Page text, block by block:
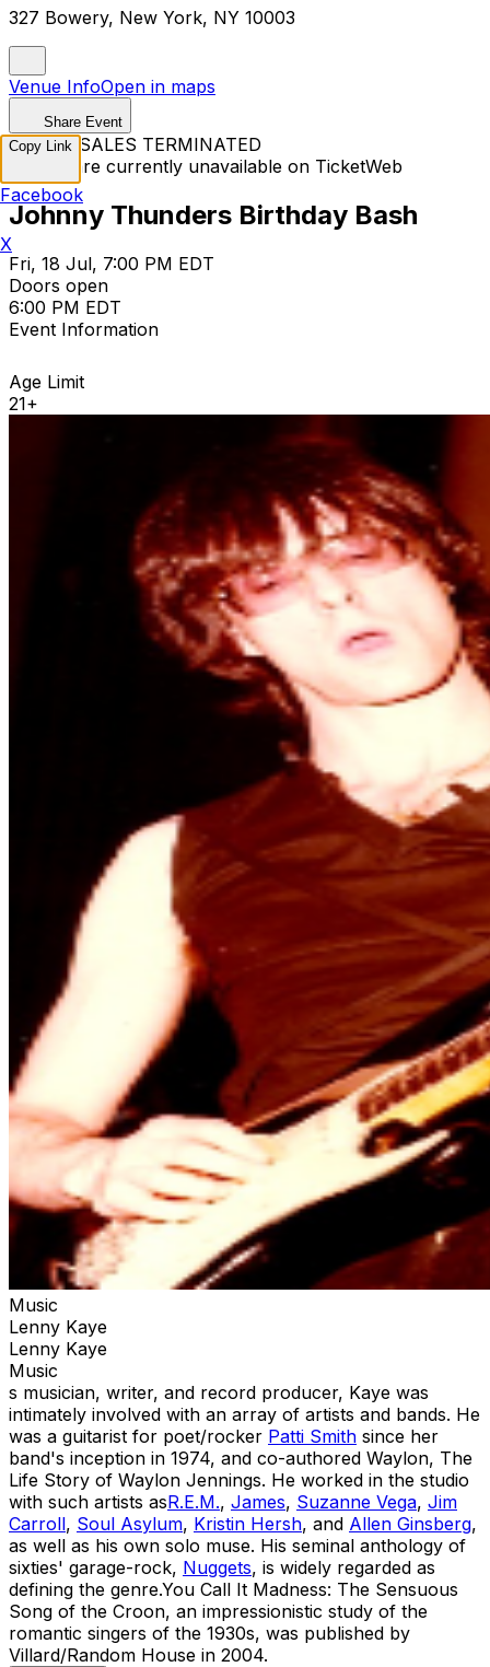
327 Bowery, New York, NY 10003
Venue InfoOpen in maps
Share Event
TICKET SALES TERMINATED
Tickets are currently unavailable on TicketWeb
Johnny Thunders Birthday Bash
Fri, 18 Jul, 7:00 PM EDT
Doors open
6:00 PM EDT
Event Information
Age Limit
21+
Music
Lenny Kaye
Lenny Kaye
Music
s musician, writer, and record producer, Kaye was
intimately involved with an array of artists and bands. He
was a guitarist for poet/rocker Patti Smith since her
band's inception in 1974, and co-authored Waylon, The
Life Story of Waylon Jennings. He worked in the studio
with such artists asR.E.M., James, Suzanne Vega, Jim
Carroll, Soul Asylum, Kristin Hersh, and Allen Ginsberg,
as well as his own solo muse. His seminal anthology of
sixties' garage-rock, Nuggets, is widely regarded as
defining the genre.You Call It Madness: The Sensuous
Song of the Croon, an impressionistic study of the
romantic singers of the 1930s, was published by
Villard/Random House in 2004.
Copy Link
Facebook
X